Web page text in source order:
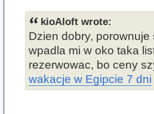
kioAloft wrote:
Dzien dobry,
wpadla mi w oko taka
rezerwowac, bo ceny
wakacje w Egipcie 7 dni